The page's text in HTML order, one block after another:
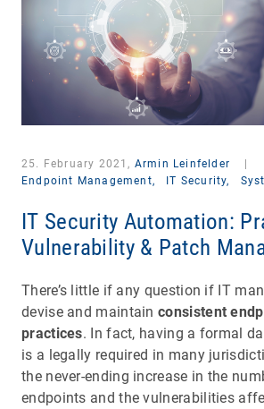
25. February 2021, Armin Leinfelder
Endpoint Management,
IT Security,
IT Security Automation:
Vulnerability & Patch
There’s little if any question if IT
devise and maintainconsistent
practices. In fact, having a formal
is a legally required in many
the never-ending increase in the
endpoints and the vulnerabilities